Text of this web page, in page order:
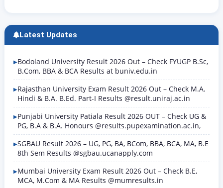
Latest Updates
Bodoland University Result 2026 Out – Check FYUGP B.Sc,
B.Com, BBA & BCA Results at buniv.edu.in
Rajasthan University Exam Result 2026 Out – Check M.A.
Hindi & B.A. B.Ed. Part-I Results @result.uniraj.ac.in
Punjabi University Patiala Result 2026 OUT – Check UG &
PG, B.A & B.A. Honours @results.pupexamination.ac.in,
SGBAU Result 2026 – UG, PG, BA, BCom, BBA, BCA, MA, B.E
8th Sem Results @sgbau.ucanapply.com
Mumbai University Exam Result 2026 Out – Check B.E,
MCA, M.Com & MA Results @mumresults.in